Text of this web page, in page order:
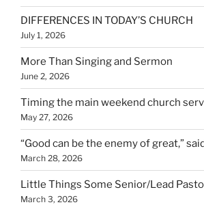
DIFFERENCES IN TODAY’S CHURCH
July 1, 2026
More Than Singing and Sermon
June 2, 2026
Timing the main weekend church
May 27, 2026
“Good can be the enemy of great,”
March 28, 2026
Little Things Some Senior/Lead
March 3, 2026